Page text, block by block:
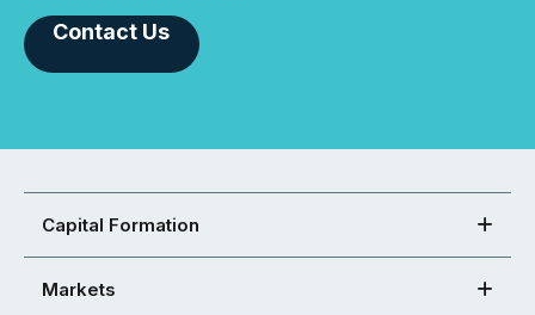
Contact Us
Capital Formation
Markets